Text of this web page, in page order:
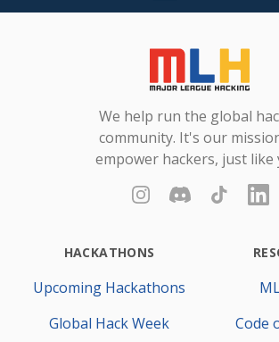
Major
We help run the global
community. It's our
empower hackers, just like
InstagramDiscordTikTok
HACKATHONS
Upcoming Hackathons
Global Hack Week
Code